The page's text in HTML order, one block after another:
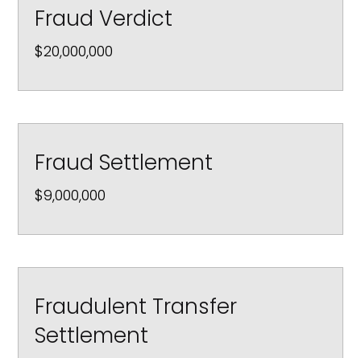
Fraud Verdict
$20,000,000
Fraud Settlement
$9,000,000
Fraudulent Transfer
Settlement